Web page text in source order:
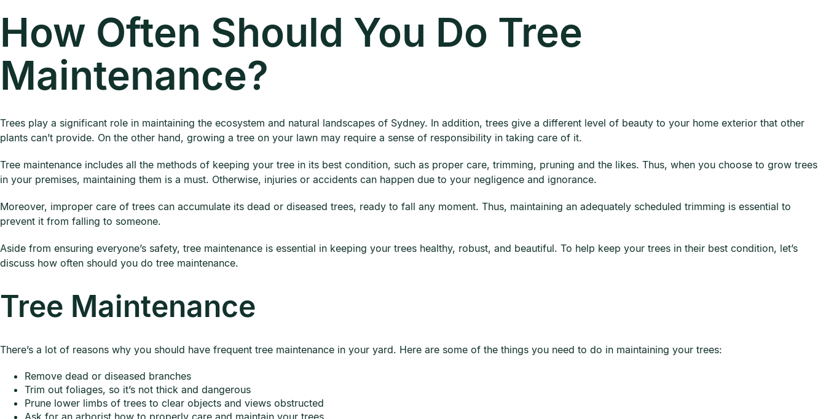
How Often Should You Do Tree
Maintenance?
Trees play a significant role in maintaining the ecosystem and natural landscapes of Sydney. In addition, trees give a different level of beauty to your home exterior that other
plants can’t provide. On the other hand, growing a tree on your lawn may require a sense of responsibility in taking care of it.
Tree maintenance includes all the methods of keeping your tree in its best condition, such as proper care, trimming, pruning and the likes. Thus, when you choose to grow trees
in your premises, maintaining them is a must. Otherwise, injuries or accidents can happen due to your negligence and ignorance.
Moreover, improper care of trees can accumulate its dead or diseased trees, ready to fall any moment. Thus, maintaining an adequately scheduled trimming is essential to
prevent it from falling to someone.
Aside from ensuring everyone’s safety, tree maintenance is essential in keeping your trees healthy, robust, and beautiful. To help keep your trees in their best condition, let’s
discuss how often should you do tree maintenance.
Tree Maintenance
There’s a lot of reasons why you should have frequent tree maintenance in your yard. Here are some of the things you need to do in maintaining your trees:
Remove dead or diseased branches
Trim out foliages, so it’s not thick and dangerous
Prune lower limbs of trees to clear objects and views obstructed
Ask for an arborist how to properly care and maintain your trees